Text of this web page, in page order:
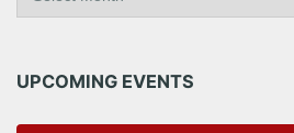
i
e
UPCOMING EVENTS